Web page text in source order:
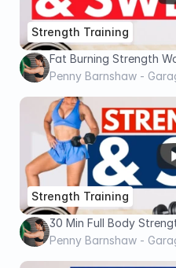
Strength Training
Fat Burning Strength
BODY
Penny Barnshaw -
Strength Training
30 Min Full Body
for Women 40+
Penny Barnshaw -